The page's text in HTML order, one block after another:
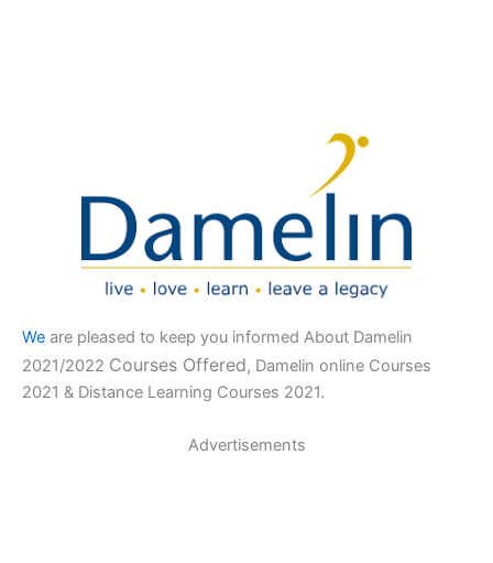
We are pleased to keep you informed About Damelin
2021/2022 Courses Offered, Damelin online Courses
2021 & Distance Learning Courses 2021.
Advertisements